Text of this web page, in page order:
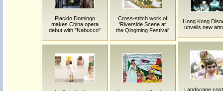
Placido Domingo
makes China opera
debut with "Nabucco"
Cross-stitch work of
'Riverside Scene at
the Qingming Festival'
Hong Kong
unveils new
Landscape